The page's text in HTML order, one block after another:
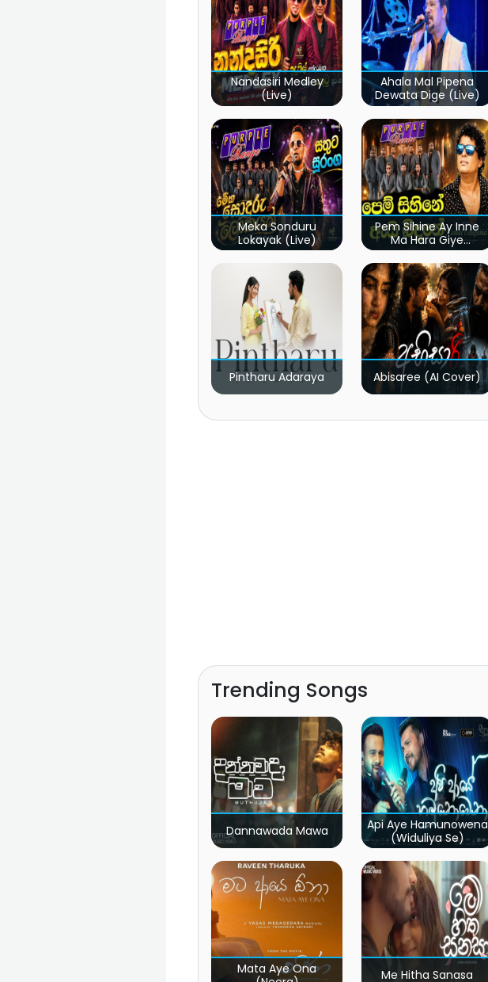
Nandasiri Medley
(Live)
Ahala Mal Pipena
Dewata Dige (Live)
Meka Sonduru
Lokayak (Live)
Pem Sihine Ay Inne
Ma Hara Giye
Kumariye Obai (Live)
Pintharu Adaraya Abisaree (AI Cover)
Trending Songs
Dannawada Mawa
Api Aye Hamunowena
(Widuliya Se)
Mata Aye Ona
Me Hitha Sanasa